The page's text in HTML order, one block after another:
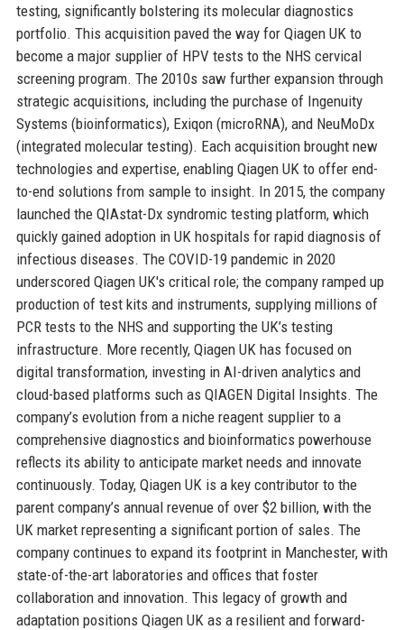
testing, significantly bolstering its molecular diagnostics
portfolio. This acquisition paved the way for Qiagen UK to
become a major supplier of HPV tests to the NHS cervical
screening program. The 2010s saw further expansion through
strategic acquisitions, including the purchase of Ingenuity
Systems (bioinformatics), Exiqon (microRNA), and NeuMoDx
(integrated molecular testing). Each acquisition brought new
technologies and expertise, enabling Qiagen UK to offer end-
to-end solutions from sample to insight. In 2015, the company
launched the QIAstat-Dx syndromic testing platform, which
quickly gained adoption in UK hospitals for rapid diagnosis of
infectious diseases. The COVID-19 pandemic in 2020
underscored Qiagen UK's critical role; the company ramped up
production of test kits and instruments, supplying millions of
PCR tests to the NHS and supporting the UK’s testing
infrastructure. More recently, Qiagen UK has focused on
digital transformation, investing in AI-driven analytics and
cloud-based platforms such as QIAGEN Digital Insights. The
company’s evolution from a niche reagent supplier to a
comprehensive diagnostics and bioinformatics powerhouse
reflects its ability to anticipate market needs and innovate
continuously. Today, Qiagen UK is a key contributor to the
parent company’s annual revenue of over $2 billion, with the
UK market representing a significant portion of sales. The
company continues to expand its footprint in Manchester, with
state-of-the-art laboratories and offices that foster
collaboration and innovation. This legacy of growth and
adaptation positions Qiagen UK as a resilient and forward-